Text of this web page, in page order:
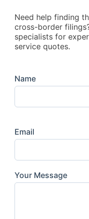
Need help finding
cross-border
specialists for
service quotes.
Name
Email
Your Message